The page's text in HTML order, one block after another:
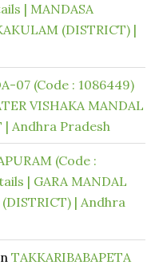
| MANDASA
(DISTRICT) |
07 (Code : 1086449)
VISHAKA MANDAL
| Andhra Pradesh
(Code :
| GARA MANDAL
| Andhra
TAKKARIBABAPETA